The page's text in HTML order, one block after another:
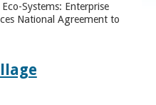
Systems: Enterprise
National Agreement to